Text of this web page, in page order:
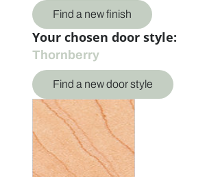
Find a new finish
Your chosen door style:
Thornberry
Find a new door style